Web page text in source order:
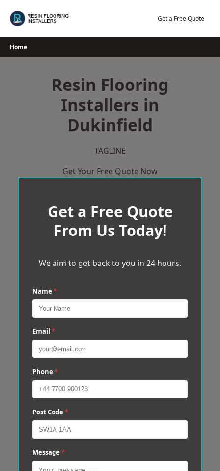
Get a Free Quote
Home
Resin Flooring
Installers in
Dukinfield
TAGLINE
Get Your Free Quote Now
Get a Free Quote
From Us Today!
We aim to get back to you in 24 hours.
Name *
Email *
Phone *
Post Code *
Message *